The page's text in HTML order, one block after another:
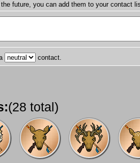
future, you can add them to your contact
contact.
(28 total)